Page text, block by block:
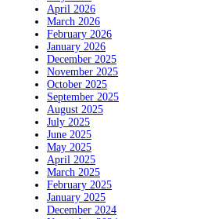
April 2026
March 2026
February 2026
January 2026
December 2025
November 2025
October 2025
September 2025
August 2025
July 2025
June 2025
May 2025
April 2025
March 2025
February 2025
January 2025
December 2024